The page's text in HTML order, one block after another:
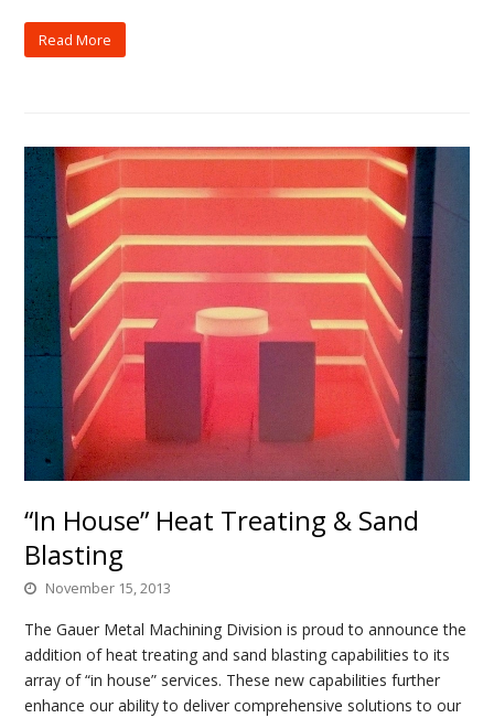
Read More
“In House” Heat Treating & Sand
Blasting
November 15, 2013
The Gauer Metal Machining Division is proud to announce the
addition of heat treating and sand blasting capabilities to its
array of “in house” services. These new capabilities further
enhance our ability to deliver comprehensive solutions to our